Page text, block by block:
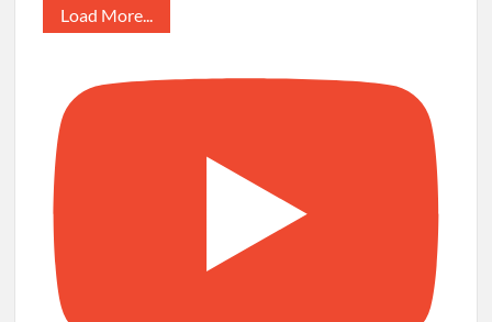
Load More...